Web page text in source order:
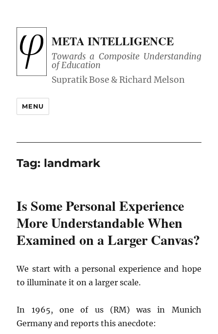
META INTELLIGENCE
Towards a Composite Understanding
of Education
MENU
Tag: landmark
Is Some Personal Experience
More Understandable When
Examined on a Larger Canvas?
We start with a personal experience and hope
to illuminate it on a larger scale.
In 1965, one of us (RM) was in Munich
Germany and reports this anecdote: